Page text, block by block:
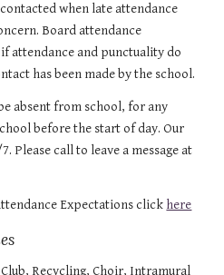
when late attendance
Board attendance
attendance and punctuality do
has been made by the school.
absent from school, for any
before the start of day. Our
Please call to leave a message at
Expectations click here
Recycling, Choir, Intramural